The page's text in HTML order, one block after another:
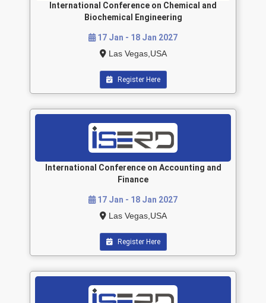
International Conference on Chemical and
Biochemical Engineering
17 Jan - 18 Jan 2027
Las Vegas,USA
Register Here
International Conference on Accounting and
Finance
17 Jan - 18 Jan 2027
Las Vegas,USA
Register Here